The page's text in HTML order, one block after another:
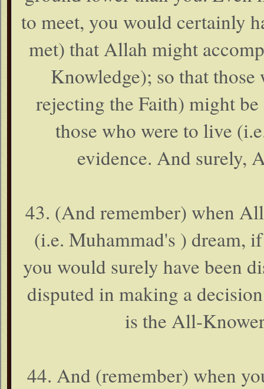
to meet, you would certainly
met) that Allah might
Knowledge); so that
rejecting the Faith) might
those who were to live
evidence. And surely,
43. (And remember) when
(i.e. Muhammad's ) dream,
you would surely have been
disputed in making a
is the All-
44. And (remember) when